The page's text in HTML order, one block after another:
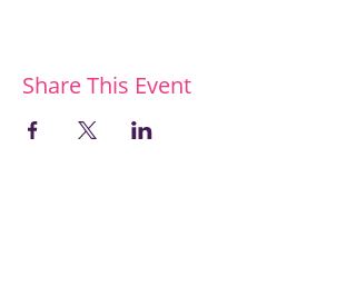
Share This Event